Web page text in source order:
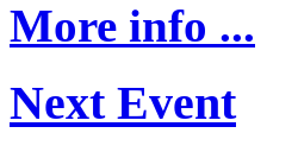
More info ...
Next Event